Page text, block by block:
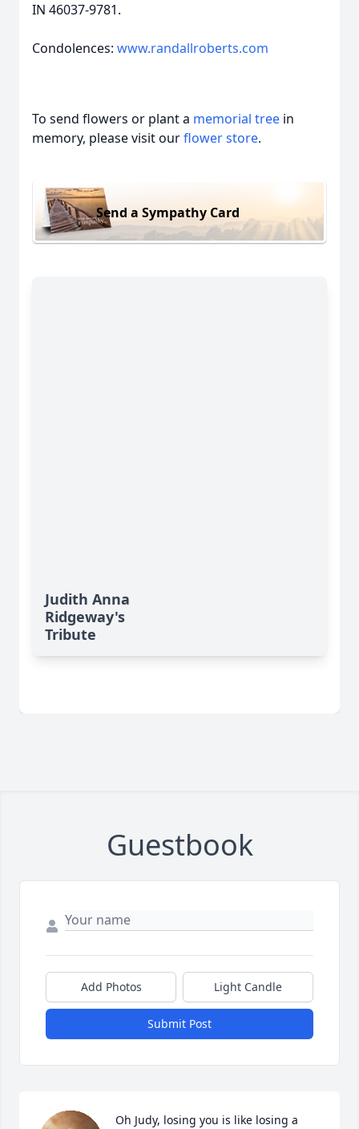
IN 46037-9781.
Condolences: www.randallroberts.com
To send flowers or plant a memorial tree in
memory, please visit ourflower store.
Send a Sympathy Card
Judith Anna
Ridgeway's
Tribute
Guestbook
Add Photos Light Candle
Submit Post
Oh Judy, losing you is like losing a